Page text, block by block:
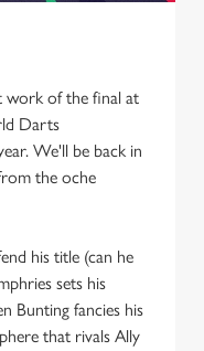
work of the final at
Darts
We'll be back in
the oche
his title (can he
sets his
Bunting fancies his
that rivals Ally